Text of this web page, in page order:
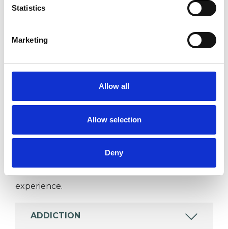
Statistics
Marketing
Allow all
Allow selection
Deny
Like all UKCP registered psychotherapists and
psychotherapeutic counsellors I can work with a
wide range of issues, but here are some areas in
which I have a special interest or additional
experience.
ADDICTION